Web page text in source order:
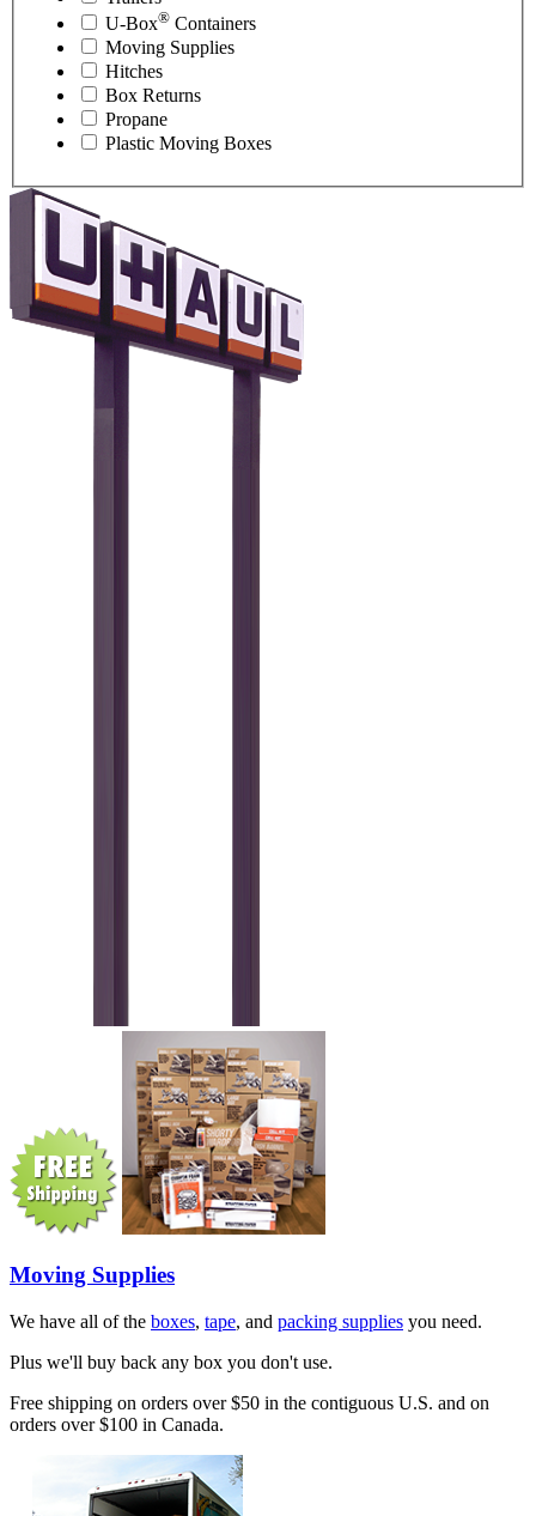
U-Box® Containers
Moving Supplies
Hitches
Box Returns
Propane
Plastic Moving Boxes
Moving Supplies
We have all of the boxes, tape, and packing supplies you need.
Plus we'll buy back any box you don't use.
Free shipping on orders over $50 in the contiguous U.S. and on
orders over $100 in Canada.